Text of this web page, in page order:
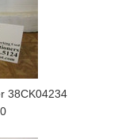
38CK04234